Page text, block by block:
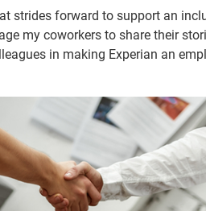
strides forward to support an
my coworkers to share their
in making Experian an